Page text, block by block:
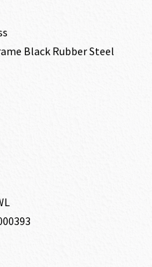
Black Rubber Steel